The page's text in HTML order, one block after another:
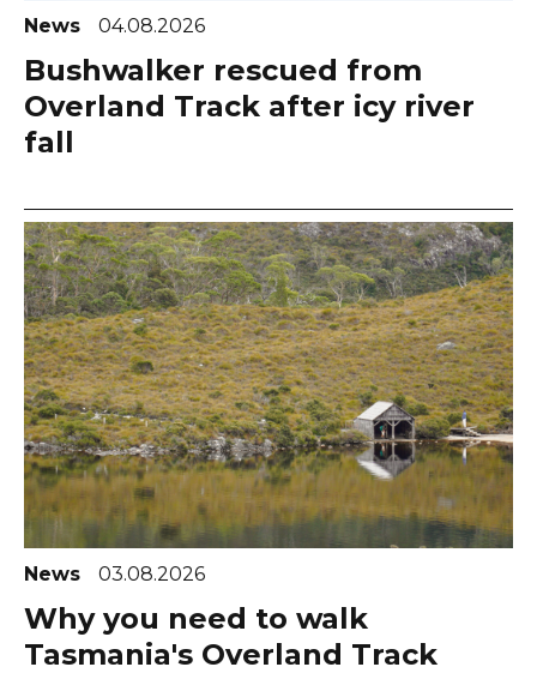
News 04.08.2026
Bushwalker rescued from
Overland Track after icy river
fall
News 03.08.2026
Why you need to walk
Tasmania's Overland Track